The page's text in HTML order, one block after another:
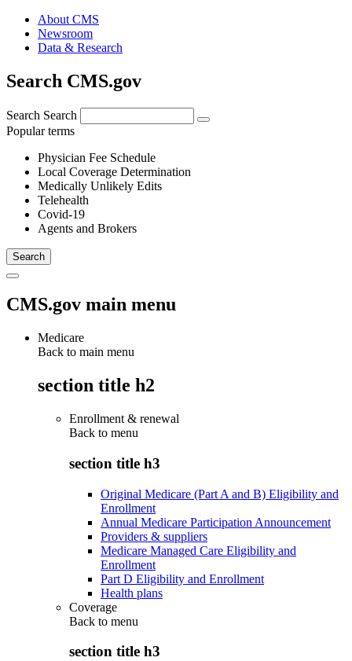
About CMS
Newsroom
Data & Research
Search CMS.gov
Search Search
Popular terms
Physician Fee Schedule
Local Coverage Determination
Medically Unlikely Edits
Telehealth
Covid-19
Agents and Brokers
CMS.gov main menu
Medicare
Back to main menu
section title h2
Enrollment & renewal
Back to menu
section title h3
Original Medicare (Part A and B) Eligibility and
Enrollment
Annual Medicare Participation Announcement
Providers & suppliers
Medicare Managed Care Eligibility and
Enrollment
Part D Eligibility and Enrollment
Health plans
Coverage
Back to menu
section title h3